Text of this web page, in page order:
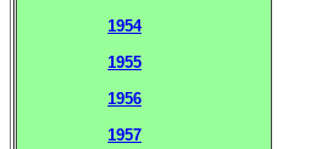
1954
1955
1956
1957